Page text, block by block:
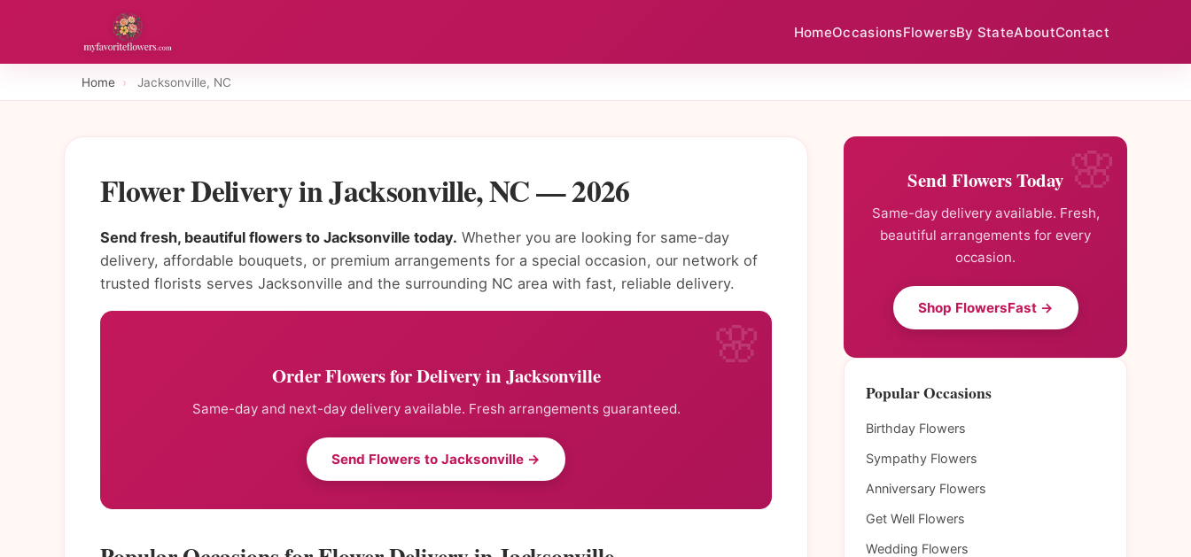
HomeOccasionsFlowersBy StateAboutContact
Home › Jacksonville, NC
Flower Delivery in Jacksonville, NC — 2026
Send fresh, beautiful flowers to Jacksonville today. Whether you are looking for same-day
delivery, affordable bouquets, or premium arrangements for a special occasion, our network of
trusted florists serves Jacksonville and the surrounding NC area with fast, reliable delivery.
Order Flowers for Delivery in Jacksonville
Same-day and next-day delivery available. Fresh arrangements guaranteed.
Send Flowers to Jacksonville →
Send Flowers Today
Same-day delivery available. Fresh,
beautiful arrangements for every
occasion.
Shop FlowersFast →
Popular Occasions
Birthday Flowers
Sympathy Flowers
Anniversary Flowers
Get Well Flowers
Wedding Flowers